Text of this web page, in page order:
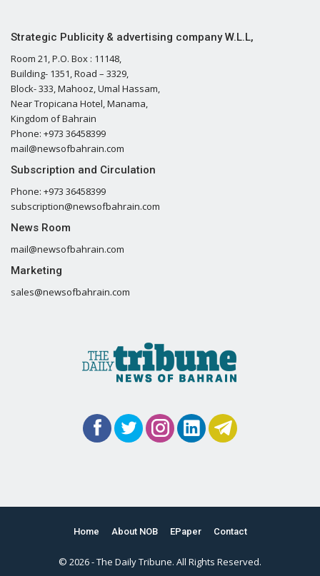
Strategic Publicity & advertising company W.L.L,
Room 21, P.O. Box : 11148,
Building- 1351, Road – 3329,
Block- 333, Mahooz, Umal Hassam,
Near Tropicana Hotel, Manama,
Kingdom of Bahrain
Phone: +973 36458399
mail@newsofbahrain.com
Subscription and Circulation
Phone: +973 36458399
subscription@newsofbahrain.com
News Room
mail@newsofbahrain.com
Marketing
sales@newsofbahrain.com
Home About NOB EPaper Contact
© 2026 - The Daily Tribune. All Rights Reserved.